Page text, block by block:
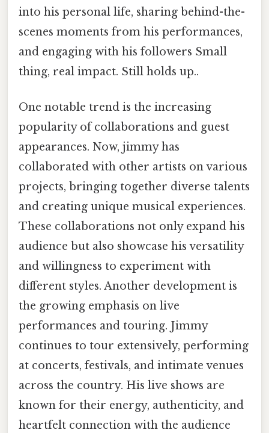
into his personal life, sharing behind-the-
scenes moments from his performances,
and engaging with his followers Small
thing, real impact. Still holds up..
One notable trend is the increasing
popularity of collaborations and guest
appearances. Now, jimmy has
collaborated with other artists on various
projects, bringing together diverse talents
and creating unique musical experiences.
These collaborations not only expand his
audience but also showcase his versatility
and willingness to experiment with
different styles. Another development is
the growing emphasis on live
performances and touring. Jimmy
continues to tour extensively, performing
at concerts, festivals, and intimate venues
across the country. His live shows are
known for their energy, authenticity, and
heartfelt connection with the audience